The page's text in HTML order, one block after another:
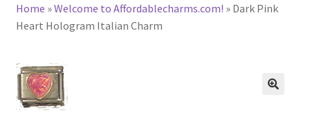
CHARACTER CHARMS
BASE BRACELETS
Home »Welcome to Affordablecharms.com! » Dark Pink
Heart Hologram Italian Charm